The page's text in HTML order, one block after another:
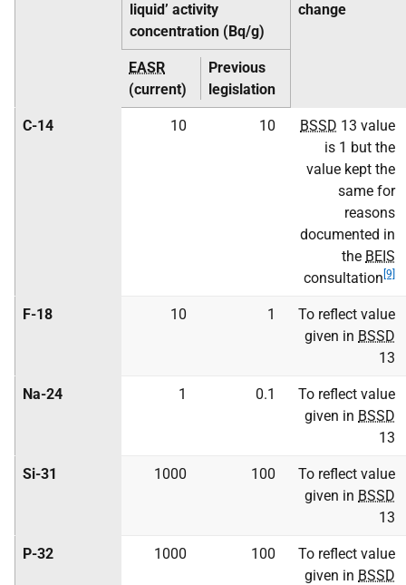
liquid’ activity
concentration (Bq/g)
change
EASR
(current)
Previous
legislation
C-14 10 10 BSSD 13 value
is 1 but the
value kept the
same for
reasons
documented in
the BEIS
consultation [9]
F-18 10 1
To reflect value
given in BSSD
13
Na-24 1 0.1
To reflect value
given in BSSD
13
Si-31 1000 100
To reflect value
given in BSSD
13
P-32 1000 100
To reflect value
given in BSSD